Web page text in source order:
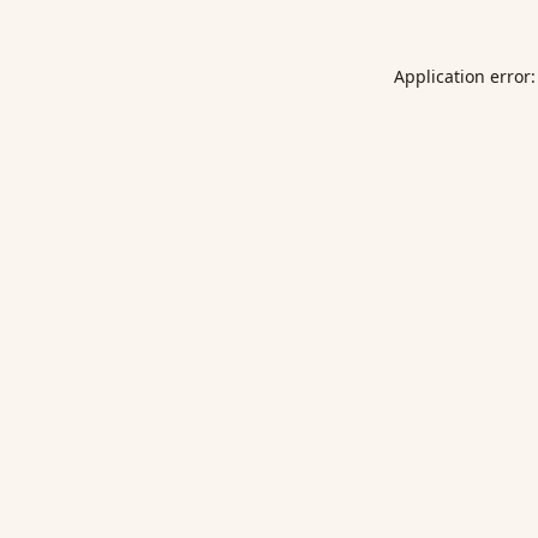
Application